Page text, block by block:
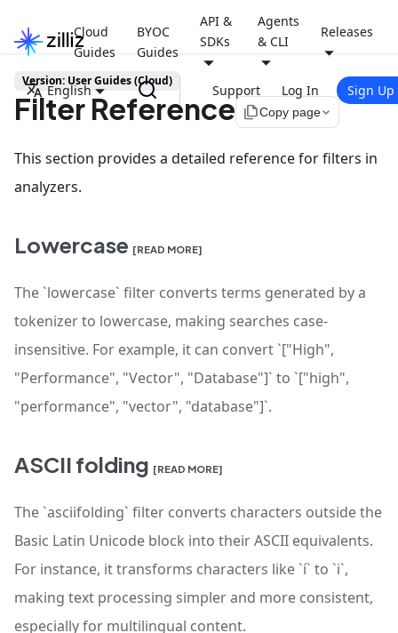
Cloud
Guides
BYOC
Guides
API &
SDKs
Agents
& CLI
Releases
English Support Log In Sign Up
Version: User Guides (Cloud)
Filter Reference file_copyCopy page
This section provides a detailed reference for filters in
analyzers.
Lowercase [READ MORE]
The `lowercase` filter converts terms generated by a
tokenizer to lowercase, making searches case-
insensitive. For example, it can convert `["High",
"Performance", "Vector", "Database"]` to `["high",
"performance", "vector", "database"]`.
ASCII folding [READ MORE]
The `asciifolding` filter converts characters outside the
Basic Latin Unicode block into their ASCII equivalents.
For instance, it transforms characters like `í` to `i`,
making text processing simpler and more consistent,
especially for multilingual content.